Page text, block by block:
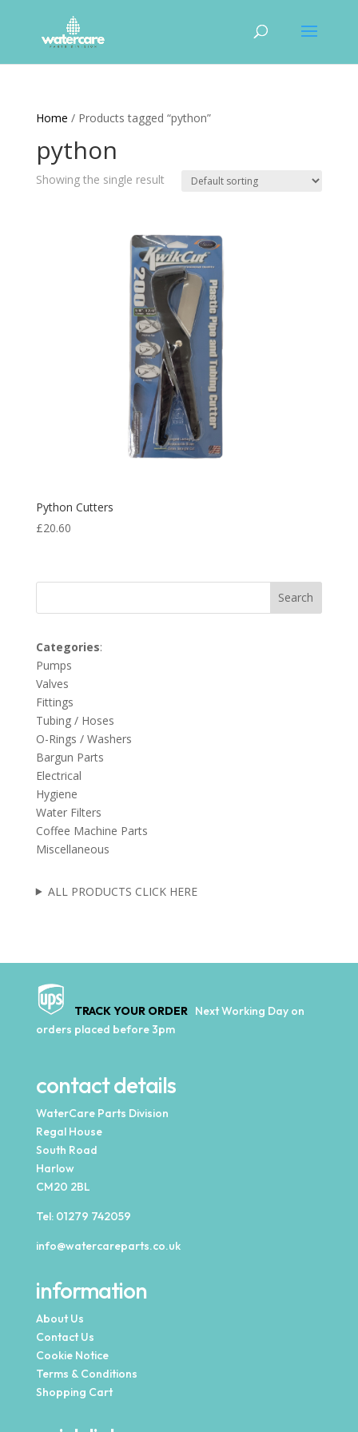
Home / Products tagged “python”
python
Showing the single result
Python Cutters
£20.60
Search
Categories:
Pumps
Valves
Fittings
Tubing / Hoses
O-Rings / Washers
Bargun Parts
Electrical
Hygiene
Water Filters
Coffee Machine Parts
Miscellaneous
ALL PRODUCTS CLICK HERE
TRACK YOUR ORDER Next Working Day on
orders placed before 3pm
contact details
WaterCare Parts Division
Regal House
South Road
Harlow
CM20 2BL
Tel: 01279 742059
info@watercareparts.co.uk
information
About Us
Contact Us
Cookie Notice
Terms & Conditions
Shopping Cart